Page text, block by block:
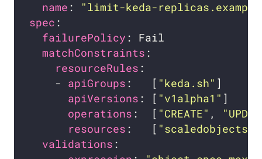
name :
"limit-keda-
spec
failurePolicy
matchConstraints
resourceRules
    -
apiGroups :   [ "keda.sh"
apiVersions : [ "v1alpha1"
operations :  [ "CREATE" ,
resources :   [ "scaledobjects"
validations